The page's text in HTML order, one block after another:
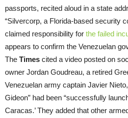
passports, recited aloud in a state
“Silvercorp, a Florida-based security
claimed responsibility for the failed
appears to confirm the Venezuelan
The Times cited a video posted on
owner Jordan Goudreau, a retired
Venezuelan army captain Javier
Gideon” had been “successfully
Caracas.’ They added that other